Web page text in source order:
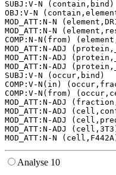
SUBJ:V-N (contain,bind)
OBJ:V-N
MOD_ATT:N-N
MOD_ATT:N-N
COMP:N-N(from)
MOD_ATT:N-ADJ
MOD_ATT:N-ADJ
MOD_ATT:N-ADJ
SUBJ:V-N (occur,bind)
COMP:V-N(in)
COMP:V-N(from)
MOD_ATT:N-ADJ
MOD_ATT:N-ADJ
MOD_ATT:N-ADJ
MOD_ATT:N-ADJ
Analyse 10